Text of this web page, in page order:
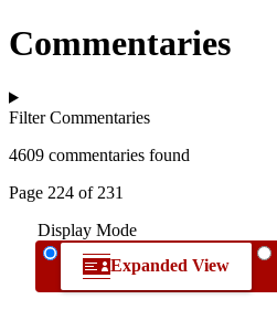
Commentaries
Filter Commentaries
4609 commentaries found
Page 224 of 231
Display Mode
Expanded View